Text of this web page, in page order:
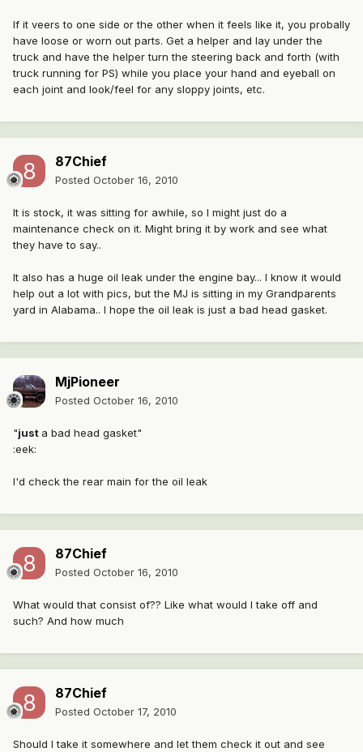
If it veers to one side or the other when it feels like it, you probally
have loose or worn out parts. Get a helper and lay under the
truck and have the helper turn the steering back and forth (with
truck running for PS) while you place your hand and eyeball on
each joint and look/feel for any sloppy joints, etc.
87Chief
Posted October 16, 2010
It is stock, it was sitting for awhile, so I might just do a
maintenance check on it. Might bring it by work and see what
they have to say..
It also has a huge oil leak under the engine bay... I know it would
help out a lot with pics, but the MJ is sitting in my Grandparents
yard in Alabama.. I hope the oil leak is just a bad head gasket.
MjPioneer
Posted October 16, 2010
"just a bad head gasket"
:eek:
I'd check the rear main for the oil leak
87Chief
Posted October 16, 2010
What would that consist of?? Like what would I take off and
such? And how much
87Chief
Posted October 17, 2010
Should I take it somewhere and let them check it out and see